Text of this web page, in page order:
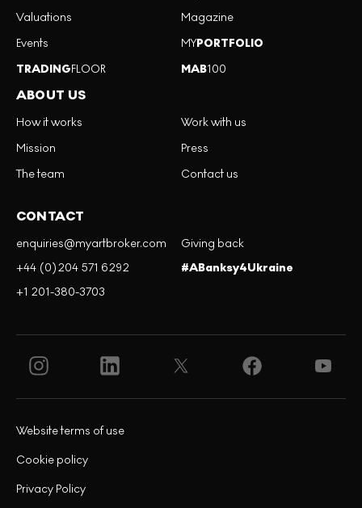
Valuations
Events
TRADINGFLOOR
Magazine
MYPORTFOLIO
MAB100
ABOUT US
How it works
Mission
The team
Work with us
Press
Contact us
CONTACT
enquiries@myartbroker.com
+44 (0)204 571 6292
+1 201-380-3703
Giving back
#ABanksy4Ukraine
Privacy Policy
Cookie policy
Website terms of use